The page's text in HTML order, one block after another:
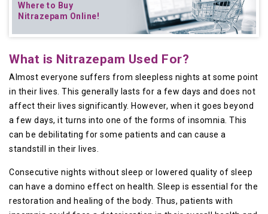
Where to Buy
Nitrazepam Online!
What is Nitrazepam Used For?
Almost everyone suffers from sleepless nights at some point
in their lives. This generally lasts for a few days and does not
affect their lives significantly. However, when it goes beyond
a few days, it turns into one of the forms of insomnia. This
can be debilitating for some patients and can cause a
standstill in their lives.
Consecutive nights without sleep or lowered quality of sleep
can have a domino effect on health. Sleep is essential for the
restoration and healing of the body. Thus, patients with